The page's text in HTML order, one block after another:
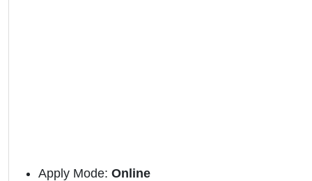
Apply Mode: Online